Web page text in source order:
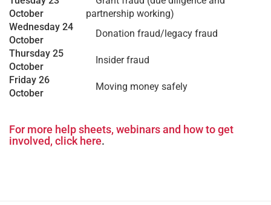
October
partnership working)
Wednesday 24
October
Donation fraud/legacy fraud
Thursday 25
October
Insider fraud
Friday 26
October
Moving money safely
For more help sheets, webinars and how to get
involved, click here.